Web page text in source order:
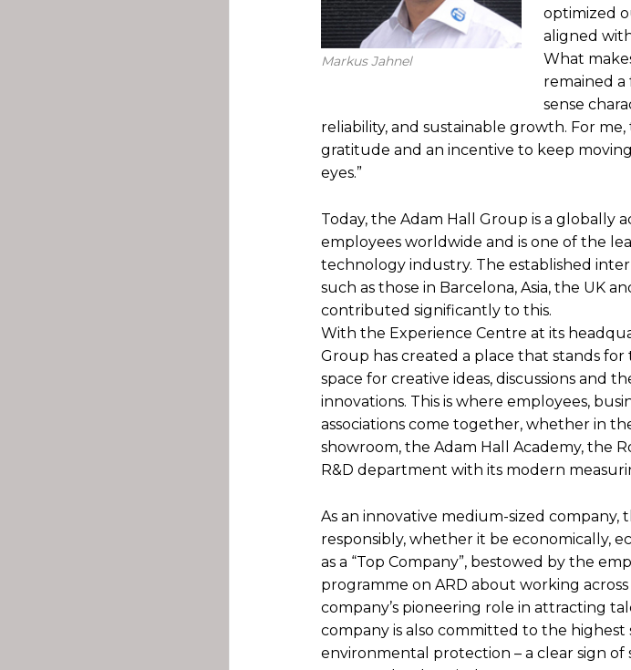
Markus Jahnel
optimized
aligned
What
remained
sense
reliability, and sustainable growth. For
gratitude and an incentive to keep
eyes.”
Today, the Adam Hall Group is a globally
employees worldwide and is one of the
technology industry. The established
such as those in Barcelona, Asia, the UK
contributed significantly to this.
With the Experience Centre at its
Group has created a place that stands for
space for creative ideas, discussions and
innovations. This is where employees,
associations come together, whether in
showroom, the Adam Hall Academy, the
R&D department with its modern
As an innovative medium-sized company,
responsibly, whether it be economically,
as a “Top Company”, bestowed by the
programme on ARD about working
company’s pioneering role in attracting
company is also committed to the highest
environmental protection – a clear sign